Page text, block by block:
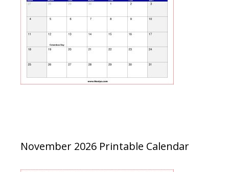
November 2026 Printable Calendar